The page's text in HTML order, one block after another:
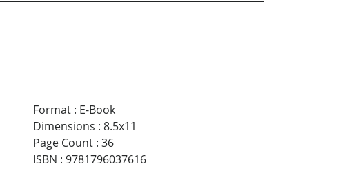
Format: E-Book
Dimensions : 8.5x11
Page Count: 36
ISBN : 9781796037616